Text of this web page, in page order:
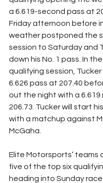
a 6.619-second pass at
Friday afternoon before
weather postponed the
session to Saturday and
down his No. 1 pass. In
qualifying session, Tucker
6.626 pass at 207.40
out the night with a 6.619
206.73. Tucker will start
with a matchup against
McGaha.
Elite Motorsports’ teams
five of the top six
heading into Sunday